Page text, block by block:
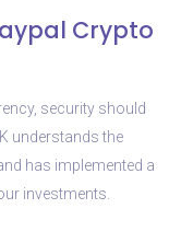
Crypto
security should
understands the
has implemented a
investments.